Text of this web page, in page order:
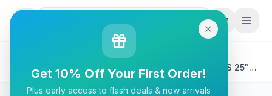
Tech & Electronics
Asus Tuf Gaming VG259Q3A – 180Hz 1080p FHD IPS 25″
MonitorGet 10% Off Your First Order!
Plus early access to flash deals & new arrivals